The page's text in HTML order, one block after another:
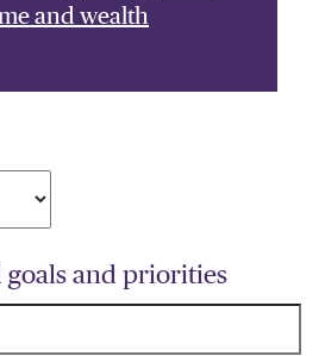
and wealth
goals and priorities